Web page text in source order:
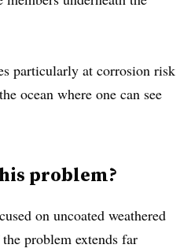
particularly at corrosion risk
ocean where one can see
problem?
on uncoated weathered
problem extends far